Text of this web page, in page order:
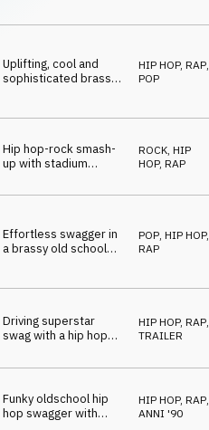
strings, drum kit and
Uplifting, cool and
sophisticated brass
drum kit
HIP HOP, RAP,
POP
Hip hop-rock smash-
up with stadium
and rockstar guitars
ROCK, HIP
HOP, RAP
Effortless swagger in
a brassy old school
POP, HIP HOP,
RAP
Driving superstar
swag with a hip hop
laser-focused synths
HIP HOP, RAP
TRAILER
Funky oldschool hip
hop swagger with
HIP HOP, RAP,
ANNI '90